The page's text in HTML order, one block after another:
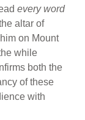
every word
altar of
on Mount
while
both the
of these
with